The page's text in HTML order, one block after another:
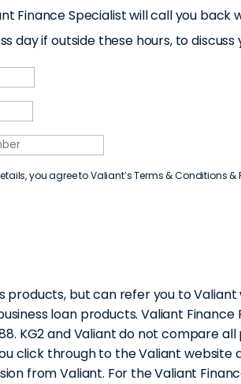
Finance Specialist will call you back
day if outside these hours, to
you agree to Valiant’sTerms & Conditions&
products, but can refer you to
loan products. Valiant Finance
KG2 and Valiant do not compare
click through to the Valiant website
from Valiant. For the Valiant